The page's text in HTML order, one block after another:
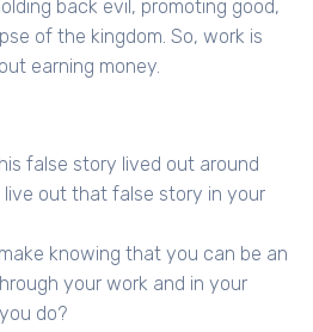
back evil, promoting good,
of the kingdom. So, work is
earning money.
false story lived out around
live out that false story in your
knowing that you can be an
your work and in your
do?